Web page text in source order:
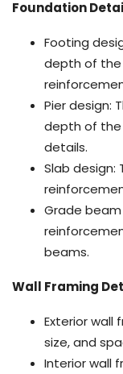
Foundation
Footing
depth of the
Pier design:
depth of the
details.
Slab design:
Grade beam
beams.
Wall Framing
Exterior wall
size, and
Interior wall